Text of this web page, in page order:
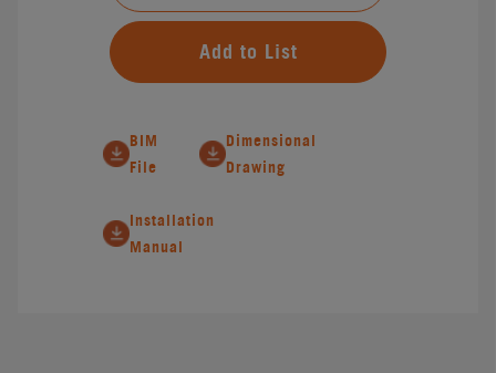
Add to List
BIM
File
Dimensional
Drawing
Installation
Manual